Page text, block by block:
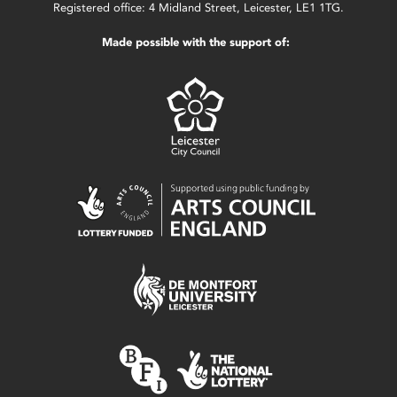
Registered office: 4 Midland Street, Leicester, LE1 1TG.
Made possible with the support of: